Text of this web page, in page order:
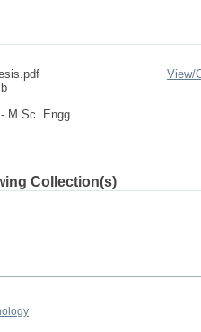
M.Sc. Engg.
View/
Collection(s)